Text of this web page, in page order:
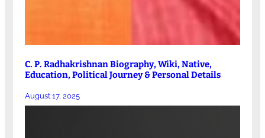
C. P. Radhakrishnan Biography, Wiki, Native,
Education, Political Journey & Personal Details
August 17, 2025